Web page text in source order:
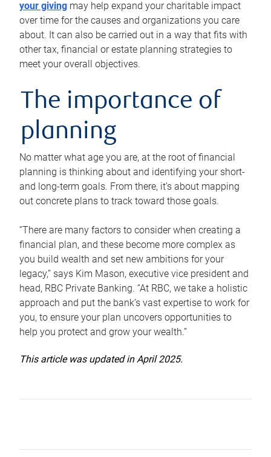
your giving may help expand your charitable impact
over time for the causes and organizations you care
about. It can also be carried out in a way that fits with
other tax, financial or estate planning strategies to
meet your overall objectives.
The importance of
planning
No matter what age you are, at the root of financial
planning is thinking about and identifying your short-
and long-term goals. From there, it’s about mapping
out concrete plans to track toward those goals.
“There are many factors to consider when creating a
financial plan, and these become more complex as
you build wealth and set new ambitions for your
legacy,” says Kim Mason, executive vice president and
head, RBC Private Banking. “At RBC, we take a holistic
approach and put the bank’s vast expertise to work for
you, to ensure your plan uncovers opportunities to
help you protect and grow your wealth.”
This article was updated in April 2025.